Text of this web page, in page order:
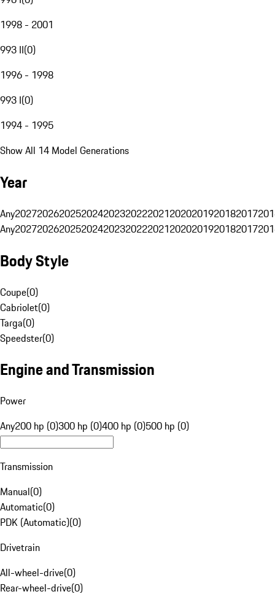
1998 - 2001
993 II(0)
1996 - 1998
993 I(0)
1994 - 1995
Show All 14 Model Generations
Year
Any20272026202520242023202220212020201920182017
Any20272026202520242023202220212020201920182017
Body Style
Coupe(0)
Cabriolet(0)
Targa(0)
Speedster(0)
Engine and Transmission
Power
Any200 hp (0)300 hp (0)400 hp (0)500 hp (0)
Transmission
Manual(0)
Automatic(0)
PDK (Automatic)(0)
Drivetrain
All-wheel-drive(0)
Rear-wheel-drive(0)